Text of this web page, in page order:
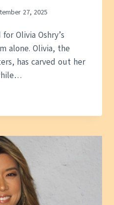
27, 2025
Olivia Oshry’s
alone. Olivia, the
has carved out her